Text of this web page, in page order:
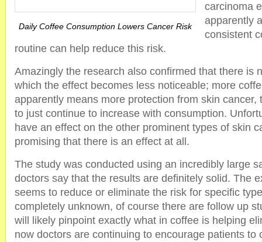
Daily Coffee Consumption Lowers Cancer Risk
carcinoma
apparently
consistent
routine can help reduce this risk.
Amazingly the research also confirmed that there is
which the effect becomes less noticeable; more
apparently means more protection from skin cancer,
to just continue to increase with consumption.
have an effect on the other prominent types of skin
promising that there is an effect at all.
The study was conducted using an incredibly large
doctors say that the results are definitely solid. The
seems to reduce or eliminate the risk for specific
completely unknown, of course there are follow up
will likely pinpoint exactly what in coffee is helping
now doctors are continuing to encourage patients to